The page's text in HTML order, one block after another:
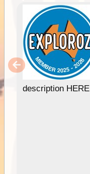
description HERE